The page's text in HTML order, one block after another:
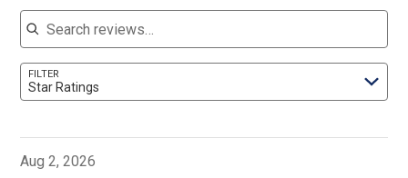
Search reviews
FILTER
Star Ratings
Aug 2, 2026